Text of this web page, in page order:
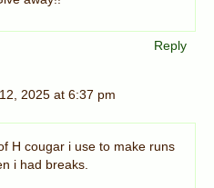
Reply
2025 at 6:37 pm
H cougar i use to make runs
i had breaks.